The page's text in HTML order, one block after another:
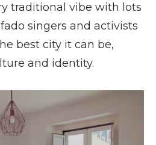
traditional vibe with lots
singers and activists
best city it can be,
and identity.